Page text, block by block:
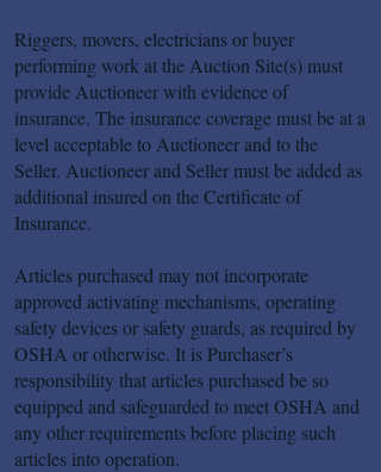
Riggers, movers, electricians or buyer
performing work at the Auction Site(s) must
provide Auctioneer with evidence of
insurance. The insurance coverage must be at a
level acceptable to Auctioneer and to the
Seller. Auctioneer and Seller must be added as
additional insured on the Certificate of
Insurance.
Articles purchased may not incorporate
approved activating mechanisms, operating
safety devices or safety guards, as required by
OSHA or otherwise. It is Purchaser’s
responsibility that articles purchased be so
equipped and safeguarded to meet OSHA and
any other requirements before placing such
articles into operation.